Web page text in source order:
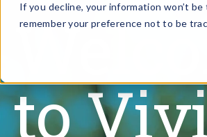
If you decline, your information won’t
remember your preference not to be
to